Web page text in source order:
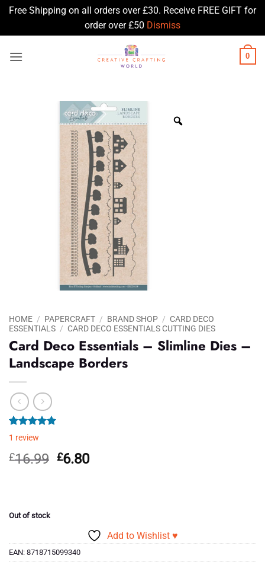
Free Shipping on all orders over £30. Receive FREE GIFT for
order over £50 Dismiss
0
HOME / PAPERCRAFT / BRAND SHOP / CARD DECO
ESSENTIALS / CARD DECO ESSENTIALS CUTTING DIES
Card Deco Essentials – Slimline Dies –
Landscape Borders
Rated5.00
based on
1
customer
1 review
£16.99 Original
£6.80Current
Out of stock
Add to Wishlist ♥
EAN: 8718715099340